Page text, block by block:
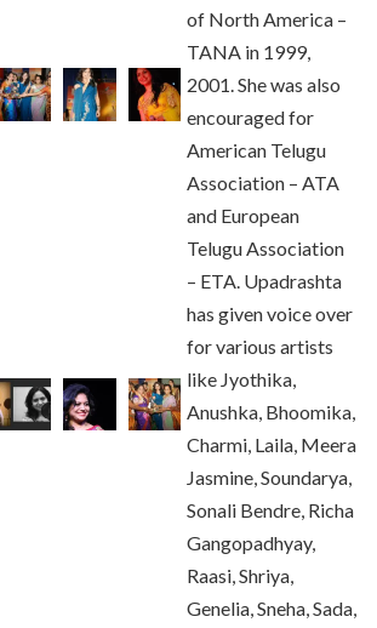
of North America –
TANA in 1999,
2001. She was also
encouraged for
American Telugu
Association – ATA
and European
Telugu Association
– ETA. Upadrashta
has given voice over
for various artists
like Jyothika,
Anushka, Bhoomika,
Charmi, Laila, Meera
Jasmine, Soundarya,
Sonali Bendre, Richa
Gangopadhyay,
Raasi, Shriya,
Genelia, Sneha, Sada,